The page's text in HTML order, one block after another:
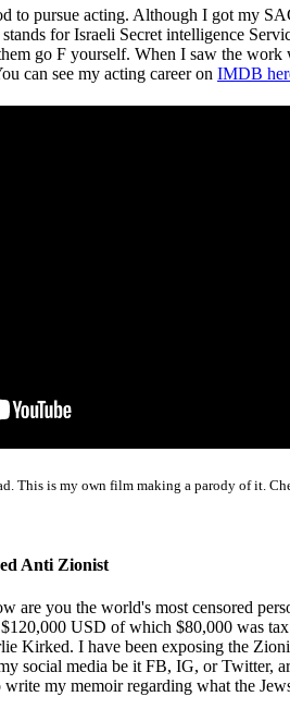
to pursue acting. Although I got my
for Israeli Secret intelligence
go F yourself. When I saw the
can see my acting career on IMDB
This is my own film making a parody of it.
Anti Zionist
are you the world's most censored
USD of which $80,000 was
Kirked. I have been exposing the
social media be it FB, IG, or Twitter,
my memoir regarding what the